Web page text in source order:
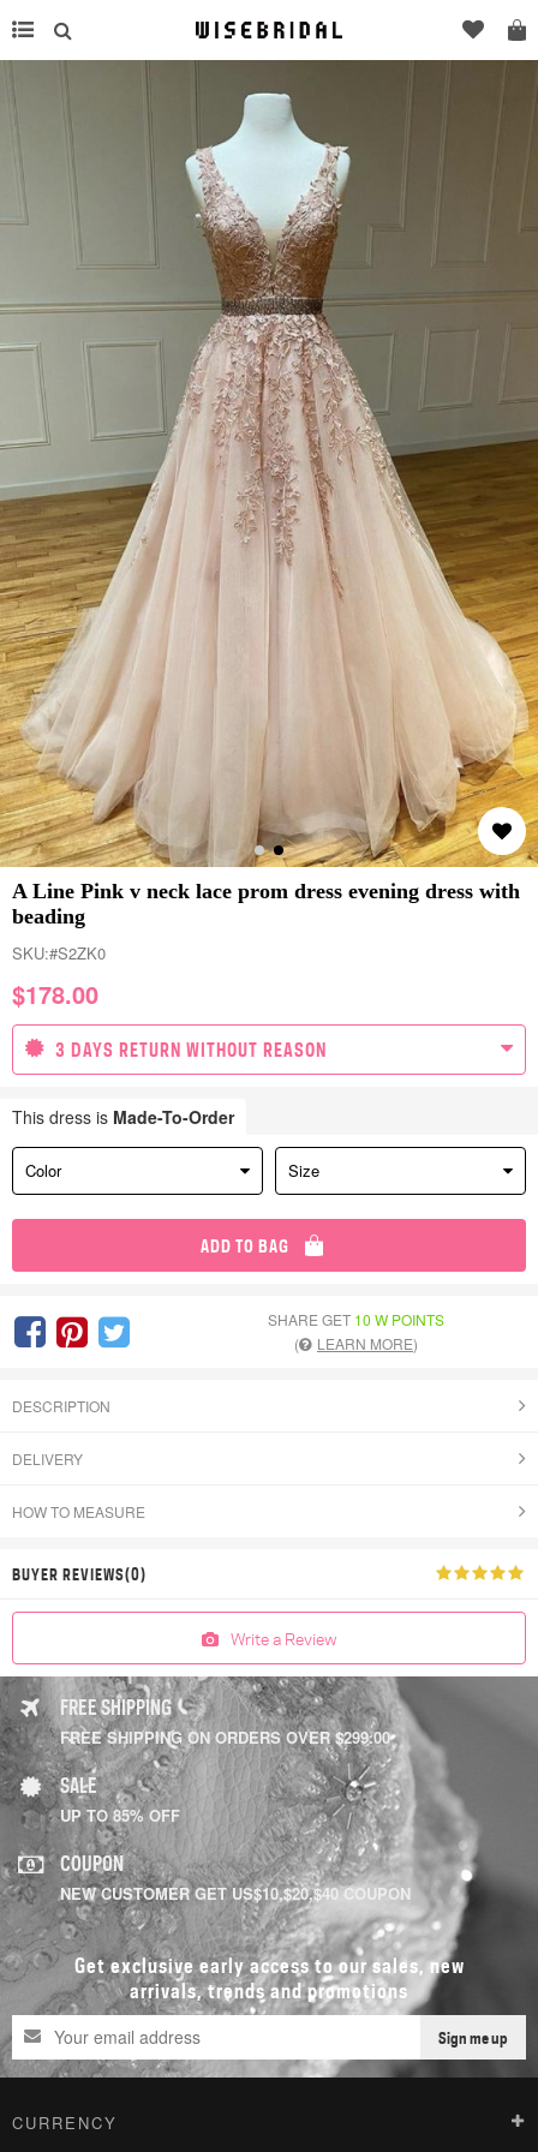
A Line Pink v neck lace prom dress evening dress with
beading
SKU:#S2ZK0
$178.00
3 DAYS RETURN WITHOUT REASON
This dress is Made-To-Order
Color Size
ADD TO BAG
SHARE GET 10 W POINTS
(
LEARN MORE)
DESCRIPTION
DELIVERY
HOW TO MEASURE
BUYER REVIEWS(0)
Write a Review
FREE SHIPPING
FREE SHIPPING ON ORDERS OVER $299.00
SALE
UP TO 85% OFF
COUPON
NEW CUSTOMER GET US$10,$20,$40 COUPON
Get exclusive early access to our sales, new
arrivals, trends and promotions
Sign me up
CURRENCY